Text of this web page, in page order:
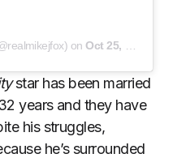
on Oct 25, 2020 at 12:05pm PDT
star has been married
years and they have
his struggles,
he’s surrounded